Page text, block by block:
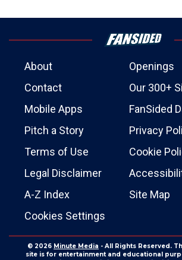
About
Openings
Contact
Our 300+
Mobile Apps
FanSided
Pitch a Story
Privacy
Terms of Use
Cookie
Legal Disclaimer
A-Z Index
Site Map
Cookies Settings
© 2026 Minute Media - All Rights Reserved.
site is for entertainment and educational